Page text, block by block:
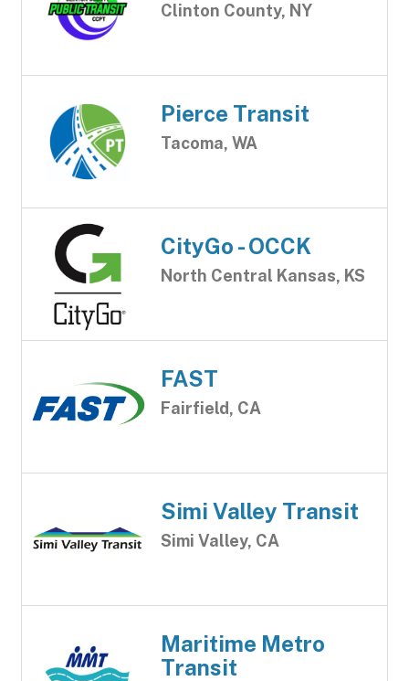
Clinton County, NY
Pierce Transit
Tacoma, WA
CityGo - OCCK
North Central Kansas, KS
FAST
Fairfield, CA
Simi Valley Transit
Simi Valley, CA
Maritime Metro
Transit